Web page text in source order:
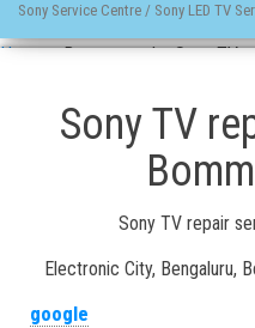
Sony Service Centre / Sony LED TV
Home»Bommasandra Sony TV
Sony TV
Sony TV repair
Electronic City, Bengaluru,
google